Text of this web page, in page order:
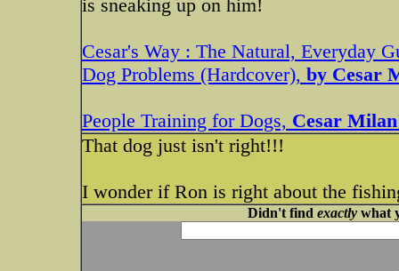
is sneaking up on him!
Cesar's Way : The Natural, Everyday
Dog Problems (Hardcover), by Cesar
People Training for Dogs, Cesar
That dog just isn't right!!!
I wonder if Ron is right about the
Didn't find exactlywhat